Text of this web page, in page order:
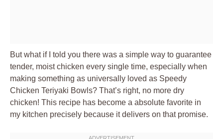
But what if I told you there was a simple way to guarantee
tender, moist chicken every single time, especially when
making something as universally loved as Speedy
Chicken Teriyaki Bowls? That’s right, no more dry
chicken! This recipe has become a absolute favorite in
my kitchen precisely because it delivers on that promise.